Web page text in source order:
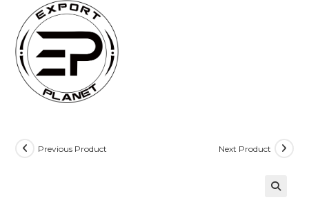
content
Previous Product Next Product